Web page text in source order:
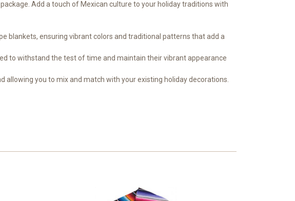
Add a touch of Mexican culture to your holiday traditions with
blankets, ensuring vibrant colors and traditional patterns that add a
to withstand the test of time and maintain their vibrant appearance
allowing you to mix and match with your existing holiday decorations.